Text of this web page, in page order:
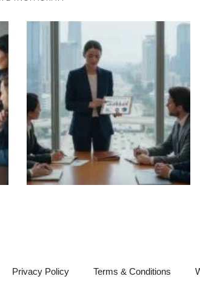
Privacy Policy Terms & Conditions